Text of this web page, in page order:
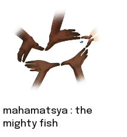
mahamatsya : the
mighty fish